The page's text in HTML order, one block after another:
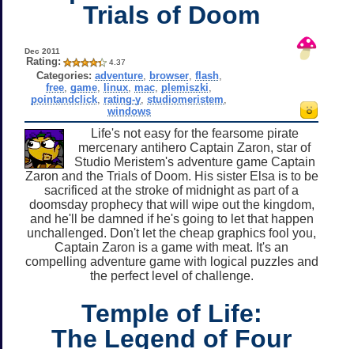
Trials of Doom
Dec 2011
Rating: 4.37
Categories: adventure, browser, flash,
free ,game linux mac plemiszki
pointandclick rating-y ,studiomeristem
windows
Life's not easy for the fearsome pirate
mercenary antihero Captain Zaron, star of
Studio Meristem's adventure game Captain
Zaron and the Trials of Doom. His sister Elsa is to be
sacrificed at the stroke of midnight as part of a
doomsday prophecy that will wipe out the kingdom,
and he'll be damned if he's going to let that happen
unchallenged. Don't let the cheap graphics fool you,
Captain Zaron is a game with meat. It's an
compelling adventure game with logical puzzles and
the perfect level of challenge.
Temple of Life:
The Legend of Four